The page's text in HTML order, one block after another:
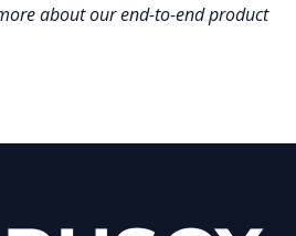
about our end-to-end product